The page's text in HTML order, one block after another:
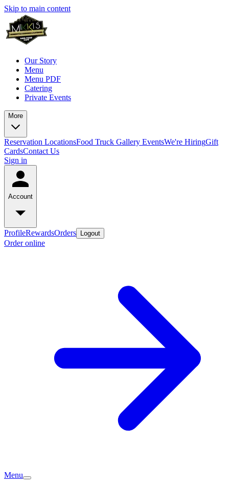
Skip to main content
Our Story
Menu
Menu PDF
Catering
Private Events
More
Reservation LocationsFood Truck Gallery EventsWe're HiringGift
CardsContact Us
Sign in
Account
ProfileRewardsOrders Logout
Order online
Menu